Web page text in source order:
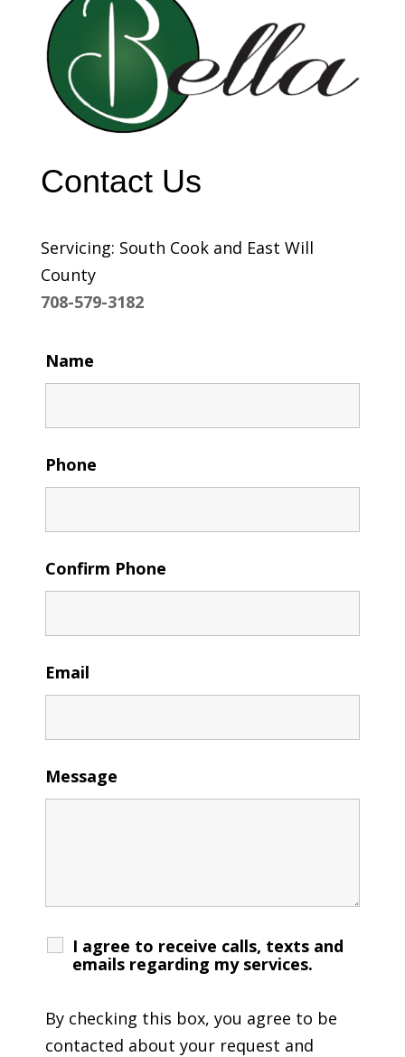
Contact Us
Servicing: South Cook and East Will
County
708-579-3182
Name
Phone
Confirm Phone
Email
Message
I agree to receive calls, texts and
emails regarding my services.
By checking this box, you agree to be
contacted about your request and